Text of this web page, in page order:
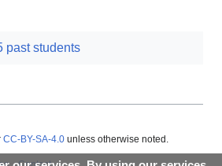
past students
CC-BY-SA-4.0 unless otherwise noted.